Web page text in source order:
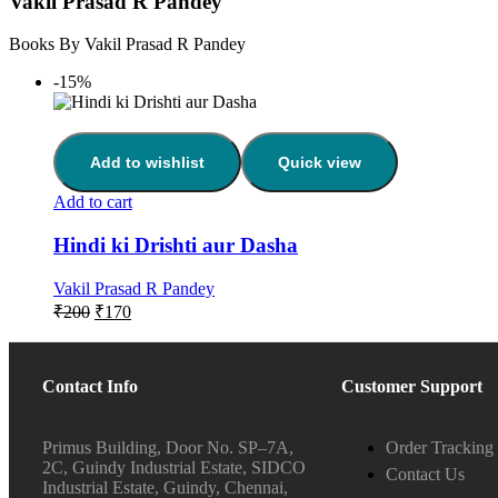
Books By Vakil Prasad R Pandey
-15%
Add to wishlist Quick view
Add to cart
Hindi ki Drishti aur Dasha
Vakil Prasad R Pandey
₹200 ₹170
Contact Info
Primus Building, Door No. SP–7A,
2C, Guindy Industrial Estate, SIDCO
Industrial Estate, Guindy, Chennai,
Customer Support
Order Tracking
Contact Us